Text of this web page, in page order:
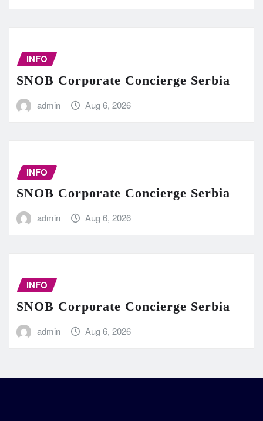
INFO
SNOB Corporate Concierge Serbia
admin Aug 6, 2026
INFO
SNOB Corporate Concierge Serbia
admin Aug 6, 2026
INFO
SNOB Corporate Concierge Serbia
admin Aug 6, 2026